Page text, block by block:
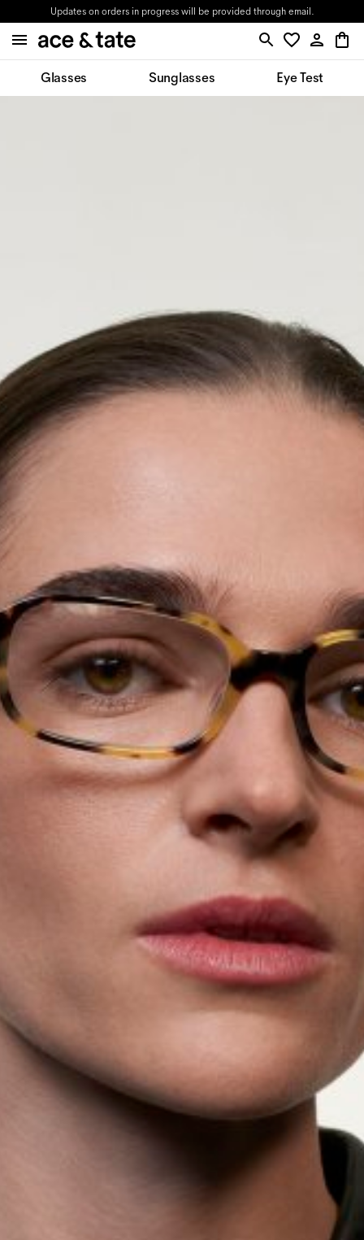
Updates on orders in progress will be provided through email.
Glasses Sunglasses Eye Test